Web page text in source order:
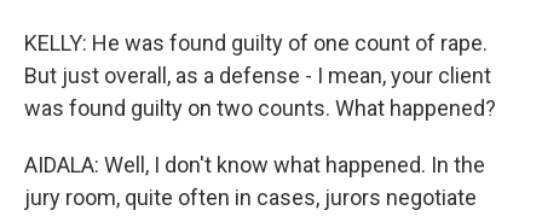
KELLY: He was found guilty of one count of rape.
But just overall, as a defense - I mean, your client
was found guilty on two counts. What happened?
AIDALA: Well, I don't know what happened. In the
jury room, quite often in cases, jurors negotiate